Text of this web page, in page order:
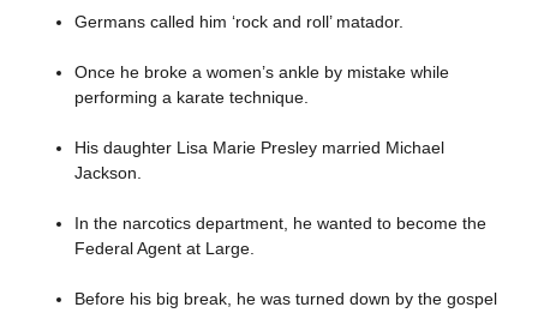
Germans called him ‘rock and roll’ matador.
Once he broke a women’s ankle by mistake while
performing a karate technique.
His daughter Lisa Marie Presley married Michael
Jackson.
In the narcotics department, he wanted to become the
Federal Agent at Large.
Before his big break, he was turned down by the gospel